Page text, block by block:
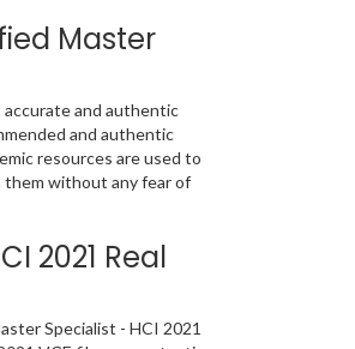
Master
accurate and authentic
and authentic
resources are used to
them without any fear of
2021 Real
Specialist - HCI 2021